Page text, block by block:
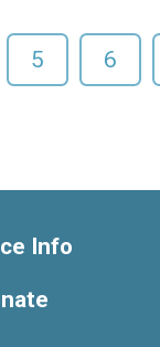
5 6
Info